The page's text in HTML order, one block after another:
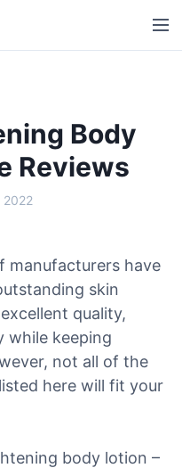
M
e
Body
Reviews
2022
manufacturers have
skin
quality,
while keeping
not all of the
here will fit your
body lotion –